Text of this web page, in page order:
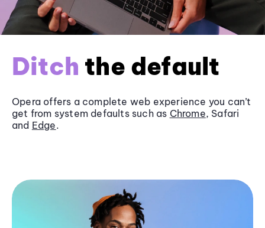
Ditch the default
Opera offers a complete web experience you can’t
get from system defaults such as Chrome, Safari
and Edge.